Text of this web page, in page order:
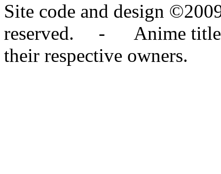
Site code and design
reserved. - Anime titles,
their respective owners.